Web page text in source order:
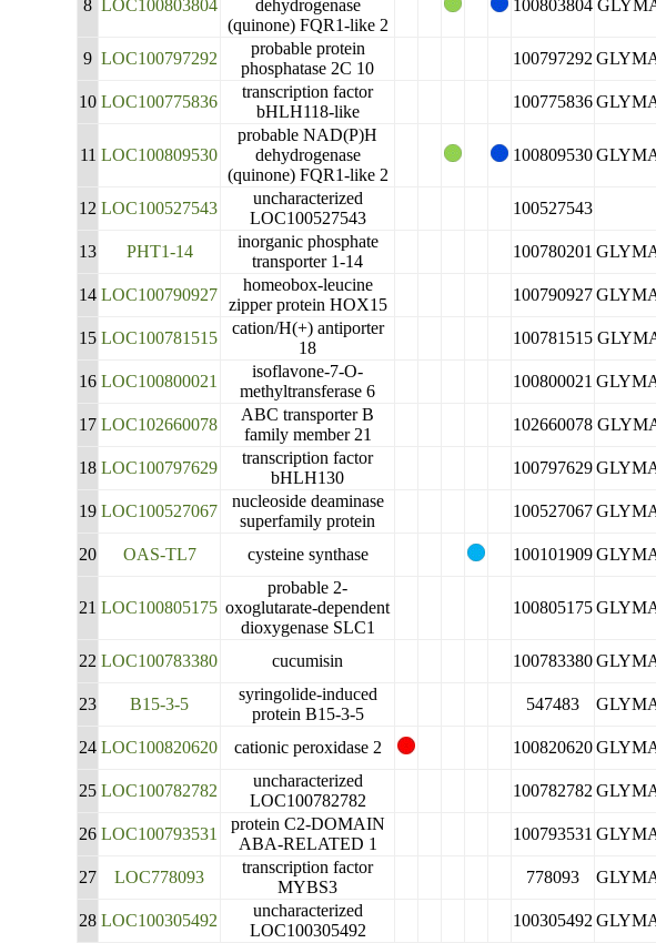
8 LOC100803804
dehydrogenase
(quinone) FQR1-like 2
100803804
9 LOC100797292
probable protein
phosphatase 2C 10
100797292
10 LOC100775836
transcription factor
bHLH118-like
100775836
11 LOC100809530
probable NAD(P)H
dehydrogenase
(quinone) FQR1-like 2
100809530
12 LOC100527543
uncharacterized
LOC100527543
100527543
13
PHT1-14
inorganic phosphate
transporter 1-14
100780201
14 LOC100790927
homeobox-leucine
zipper protein HOX15
100790927
15 LOC100781515
cation/H(+) antiporter
18
100781515
16 LOC100800021
isoflavone-7-O-
methyltransferase 6
100800021
17 LOC102660078
ABC transporter B
family member 21
102660078
18 LOC100797629
transcription factor
bHLH130
100797629
19 LOC100527067
nucleoside deaminase
superfamily protein
100527067
20
OAS-TL7 cysteine synthase 100101909
21 LOC100805175
probable 2-
oxoglutarate-dependent
dioxygenase SLC1
100805175
22 LOC100783380 cucumisin 100783380
23
B15-3-5
syringolide-induced
protein B15-3-5
547483
24 LOC100820620 cationic peroxidase 2 100820620
25 LOC100782782
uncharacterized
LOC100782782
100782782
26 LOC100793531
protein C2-DOMAIN
ABA-RELATED 1
100793531
27
LOC778093
transcription factor
MYBS3
778093
28 LOC100305492
uncharacterized
LOC100305492
100305492